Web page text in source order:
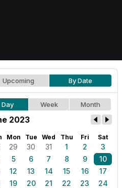
Upcoming By Date
Day Week Month
2023
Mon Tue Wed Thu Fri Sat
29 30 31 1 2
3
5 6 7 8 9
10
12 13 14 15 16
17
19 20 21 22 23
24